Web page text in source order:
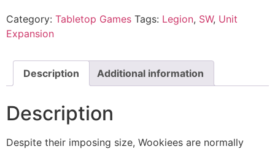
Category: Tabletop Games Tags: Legion, SW, Unit
Expansion
Description Additional information
Description
Despite their imposing size, Wookiees are normally